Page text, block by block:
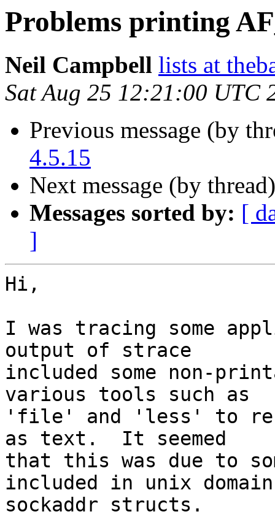
Problems printing
Neil Campbell lists at
Sat Aug 25 12:21:00 UTC
Previous message (by
4.5.15
Next message (by
Messages sorted by: [
]
Hi,
I was tracing some
output of strace
included some non-
various tools such as
'file' and 'less' to
as text.  It seemed
that this was due to
included in unix domain
sockaddr structs.